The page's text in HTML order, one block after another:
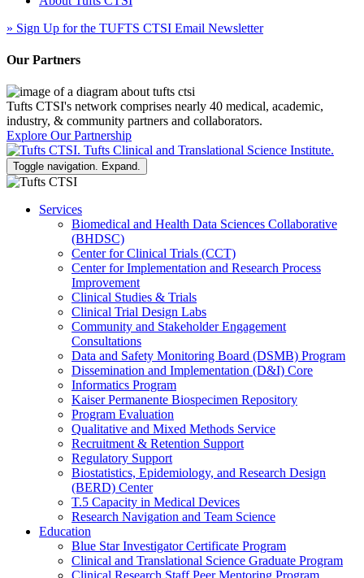
» Sign Up for the TUFTS CTSI Email Newsletter
Our Partners
Tufts CTSI's network comprises nearly 40 medical, academic,
industry, & community partners and collaborators.
Explore Our Partnership
Toggle navigation. Expand.
Services
Biomedical and Health Data Sciences Collaborative
(BHDSC)
Center for Clinical Trials (CCT)
Center for Implementation and Research Process
Improvement
Clinical Studies & Trials
Clinical Trial Design Labs
Community and Stakeholder Engagement
Consultations
Data and Safety Monitoring Board (DSMB) Program
Dissemination and Implementation (D&I) Core
Informatics Program
Kaiser Permanente Biospecimen Repository
Program Evaluation
Qualitative and Mixed Methods Service
Recruitment & Retention Support
Regulatory Support
Biostatistics, Epidemiology, and Research Design
(BERD) Center
T.5 Capacity in Medical Devices
Research Navigation and Team Science
Education
Blue Star Investigator Certificate Program
Clinical and Translational Science Graduate Program